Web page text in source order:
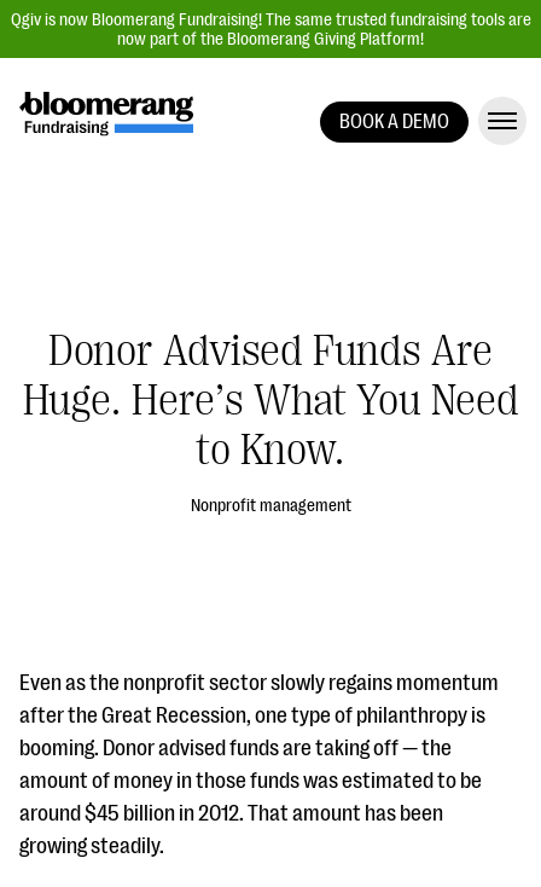
Qgiv is now Bloomerang Fundraising! The same trusted fundraising tools are
now part of the Bloomerang Giving Platform!
Auction Fundraising
Donor Management | CRM
Data, Reports, & Statistics
#Giving Tuesday Ultimate Guide
DOWNLOAD NOW
BOOK A DEMO
Donor Advised Funds Are
Huge. Here’s What You Need
to Know.
Nonprofit management
Even as the nonprofit sector slowly regains momentum
after the Great Recession, one type of philanthropy is
booming. Donor advised funds are taking off — the
amount of money in those funds was estimated to be
around $45 billion in 2012. That amount has been
growing steadily.